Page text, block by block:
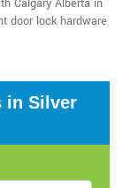
Calgary Alberta in
door lock hardware
in Silver